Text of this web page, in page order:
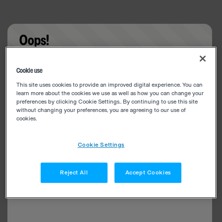
Oops!
Cookie use
This site uses cookies to provide an improved digital experience. You can
learn more about the cookies we use as well as how you can change your
preferences by clicking Cookie Settings.. By continuing to use this site
without changing your preferences, you are agreeing to our use of
cookies.
Cookie Settings
Reject All Accept Cookies